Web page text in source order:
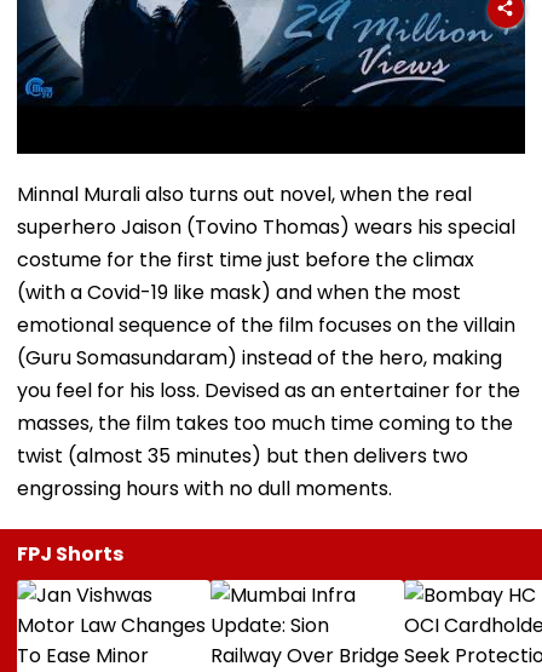
Minnal Murali also turns out novel, when the real
superhero Jaison (Tovino Thomas) wears his special
costume for the first time just before the climax
(with a Covid-19 like mask) and when the most
emotional sequence of the film focuses on the villain
(Guru Somasundaram) instead of the hero, making
you feel for his loss. Devised as an entertainer for the
masses, the film takes too much time coming to the
twist (almost 35 minutes) but then delivers two
engrossing hours with no dull moments.
FPJ Shorts